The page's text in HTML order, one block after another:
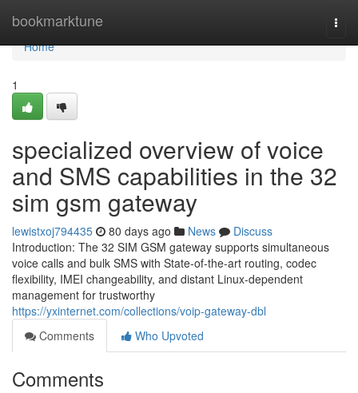
bookmarktune
Home
Home
1
specialized overview of voice
and SMS capabilities in the 32
sim gsm gateway
lewistxoj794435 80 days ago News
Discuss
Introduction: The 32 SIM GSM gateway supports simultaneous
voice calls and bulk SMS with State-of-the-art routing, codec
flexibility, IMEI changeability, and distant Linux-dependent
management for trustworthy
https://yxinternet.com/collections/voip-gateway-dbl
Comments
Who Upvoted
Comments